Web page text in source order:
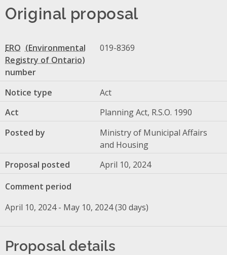
Original proposal
ERO
number
019-8369
Notice type
Act
Act
Planning Act, R.S.O. 1990
Posted by
Ministry of Municipal Affairs
and Housing
Proposal posted
April 10, 2024
Comment period
April 10, 2024 - May 10, 2024 (30 days)
Proposal details